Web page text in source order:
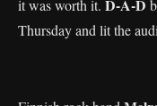
it was worth it. D-A-D
Thursday and lit the